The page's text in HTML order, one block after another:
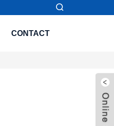
CONTACT